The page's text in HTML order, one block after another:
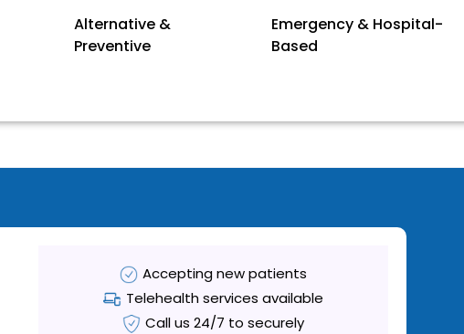
Alternative &
Preventive
Emergency & Hospital-
Based
Accepting new patients
Telehealth services available
Call us 24/7 to securely